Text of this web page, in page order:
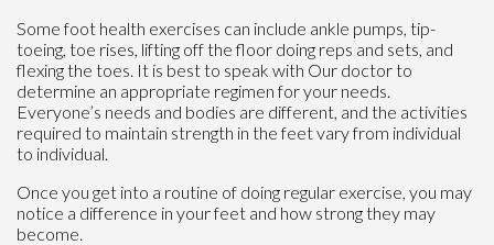
Some foot health exercises can include ankle pumps, tip-
toeing, toe rises, lifting off the floor doing reps and sets, and
flexing the toes. It is best to speak with Our doctorto
determine an appropriate regimen for your needs.
Everyone’s needs and bodies are different, and the activities
required to maintain strength in the feet vary from individual
to individual.
Once you get into a routine of doing regular exercise, you may
notice a difference in your feet and how strong they may
become.